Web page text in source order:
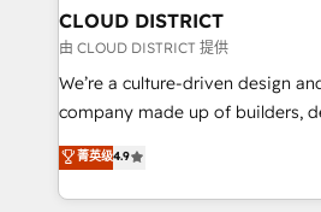
を、CRMを軸とした全社共通基盤
思決定者・PMO・現場担当者に並走
HubSpot導入・活用支援 顧客デー
GTMの見える化・自動化まで。全
2️⃣ AIエージェント組織構築 営業・マーケティング業務
の一部をAIが自律実行する組織へ
CLOUD DISTRICT
由 CLOUD DISTRICT 提供
We’re a culture-driven design
company made up of builders,
thinkers. We blend strategy,
development—always fueled by
ideas, opportunities, and
菁英级4.9